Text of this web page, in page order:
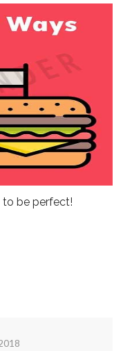
to be perfect!